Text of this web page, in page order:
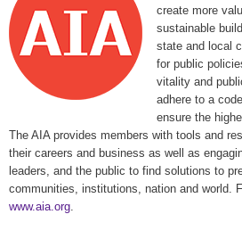
create more
sustainable
state and local
for public
vitality and
adhere to a
ensure the
The AIA provides members with tools and
their careers and business as well as
leaders, and the public to find solutions to
communities, institutions, nation and world.
www.aia.org